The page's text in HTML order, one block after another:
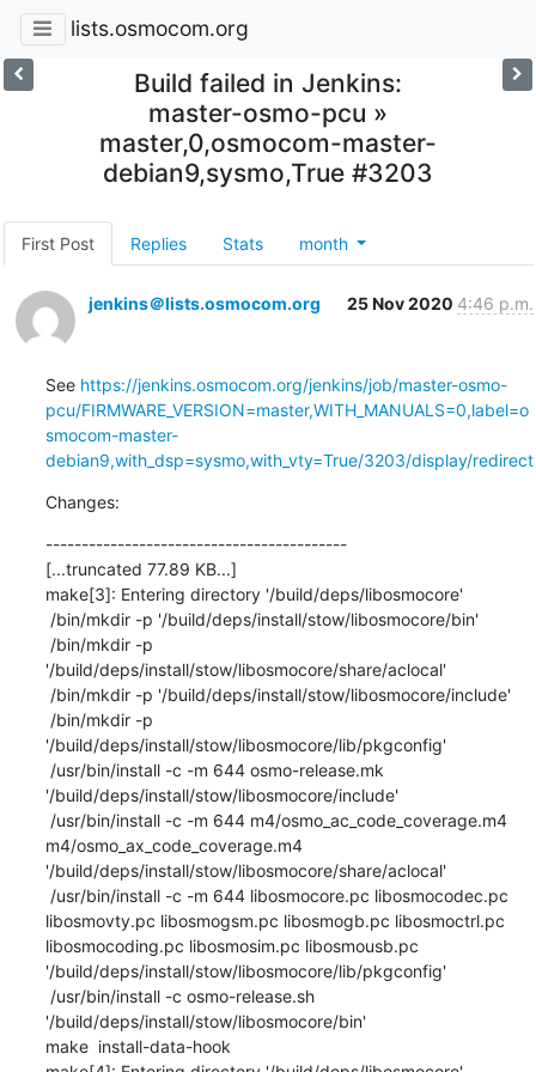
lists.osmocom.org
Build failed in Jenkins:
master-osmo-pcu »
master,0,osmocom-master-
debian9,sysmo,True #3203
First Post Replies Stats month
jenkins＠lists.osmocom.org 25 Nov 2020 4:46 p.m.
See https://jenkins.osmocom.org/jenkins/job/master-osmo-
pcu/FIRMWARE_VERSION=master,WITH_MANUALS=0,label=o
smocom-master-
debian9,with_dsp=sysmo,with_vty=True/3203/display/redirect
Changes:
------------------------------------------
[...truncated 77.89 KB...]
make[3]: Entering directory '/build/deps/libosmocore'
'/build/deps/install/stow/libosmocore/share/aclocal'
'/build/deps/install/stow/libosmocore/lib/pkgconfig'
'/build/deps/install/stow/libosmocore/include'
m4/osmo_ax_code_coverage.m4
'/build/deps/install/stow/libosmocore/share/aclocal'
libosmovty.pc libosmogsm.pc libosmogb.pc libosmoctrl.pc
libosmocoding.pc libosmosim.pc libosmousb.pc
'/build/deps/install/stow/libosmocore/lib/pkgconfig'
'/build/deps/install/stow/libosmocore/bin'
make  install-data-hook